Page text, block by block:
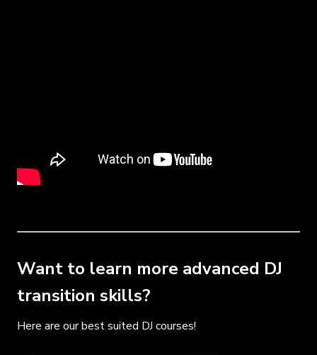
Want to learn more advanced DJ
transition skills?
Here are our best suited DJ courses!